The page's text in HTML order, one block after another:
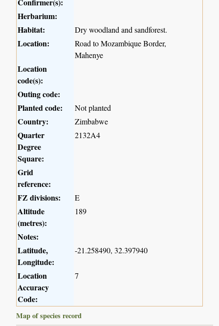
Confirmer(s):
Herbarium:
Habitat:
Dry woodland and sandforest.
Location:
Road to Mozambique Border,
Mahenye
Location
code(s):
Outing code:
Planted code:
Not planted
Country: Zimbabwe
Quarter
Degree
Square:
2132A4
Grid
reference:
FZ divisions:
E
Altitude
(metres):
189
Notes:
Latitude,
Longitude:
-21.258490, 32.397940
Location
Accuracy
Code:
7
Map of species record